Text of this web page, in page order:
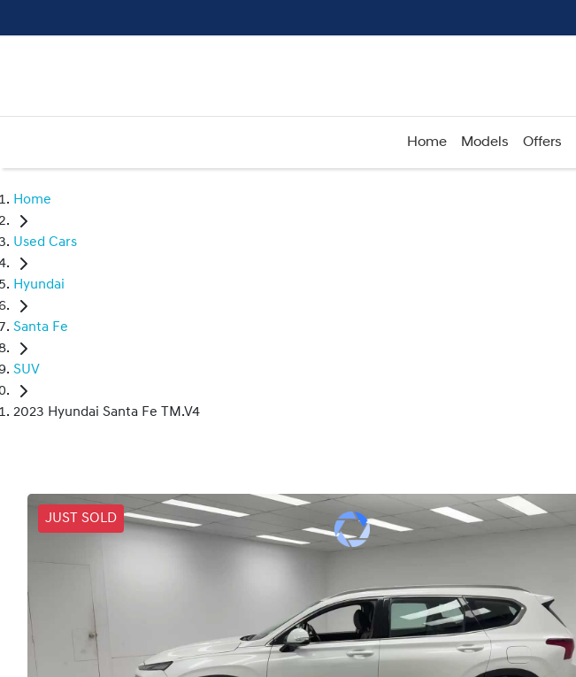
Home Models Offers
Home
Used Cars
Hyundai
Santa Fe
SUV
2023 Hyundai Santa Fe TM.V4
JUST SOLD